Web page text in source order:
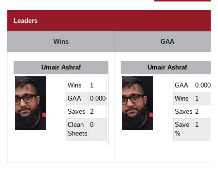
Leaders
Wins GAA
Umair Ashraf
Wins
1
GAA
0.000
Saves
2
Clean
Sheets
0
Umair Ashraf
GAA
0.000
Wins
1
Saves 2
Save
%
1